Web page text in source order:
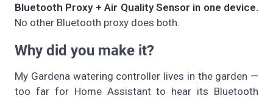
Bluetooth Proxy + Air Quality Sensor in one device.
No other Bluetooth proxy does both.
Why did you make it?
My Gardena watering controller lives in the garden —
too far for Home Assistant to hear its Bluetooth